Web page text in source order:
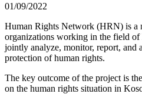
01/09/2022
Human Rights Network (HRN) is a
organizations working in the field of
jointly analyze, monitor, report, and
protection of human rights.
The key outcome of the project is
on the human rights situation in